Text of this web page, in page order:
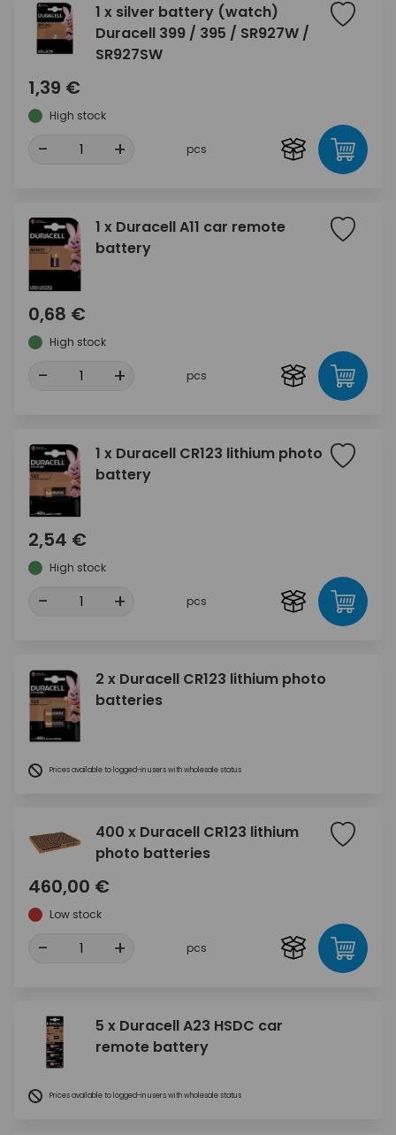
1 x silver battery (watch)
Duracell 399 / 395 / SR927W /
SR927SW
1,39 €
High stock
- + pcs
1 x Duracell A11 car remote
battery
0,68 €
High stock
- + pcs
1 x Duracell CR123 lithium photo
battery
2,54 €
High stock
- + pcs
2 x Duracell CR123 lithium photo
batteries
Prices available to logged-in users with wholesale status
400 x Duracell CR123 lithium
photo batteries
460,00 €
Low stock
- + pcs
5 x Duracell A23 HSDC car
remote battery
Prices available to logged-in users with wholesale status